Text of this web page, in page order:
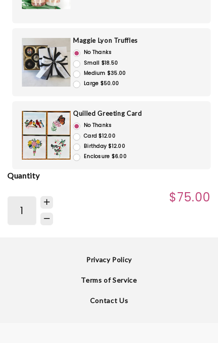
Maggie Lyon Truffles
No Thanks
Small $18.50
Medium $35.00
Large $50.00
Quilled Greeting Card
No Thanks
Card $12.00
Birthday $12.00
Enclosure $6.00
Quantity
$75.00
Privacy Policy
Terms of Service
Contact Us